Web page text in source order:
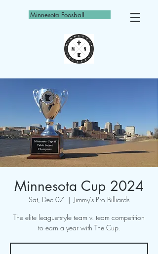
Minnesota Foosball
Minnesota Cup 2024
Sat, Dec 07
  |
Jimmy's Pro Billiards
The elite league-style team v. team competition
to earn a year with The Cup.